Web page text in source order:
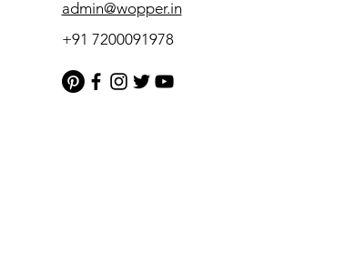
admin@wopper.in
+91 7200091978